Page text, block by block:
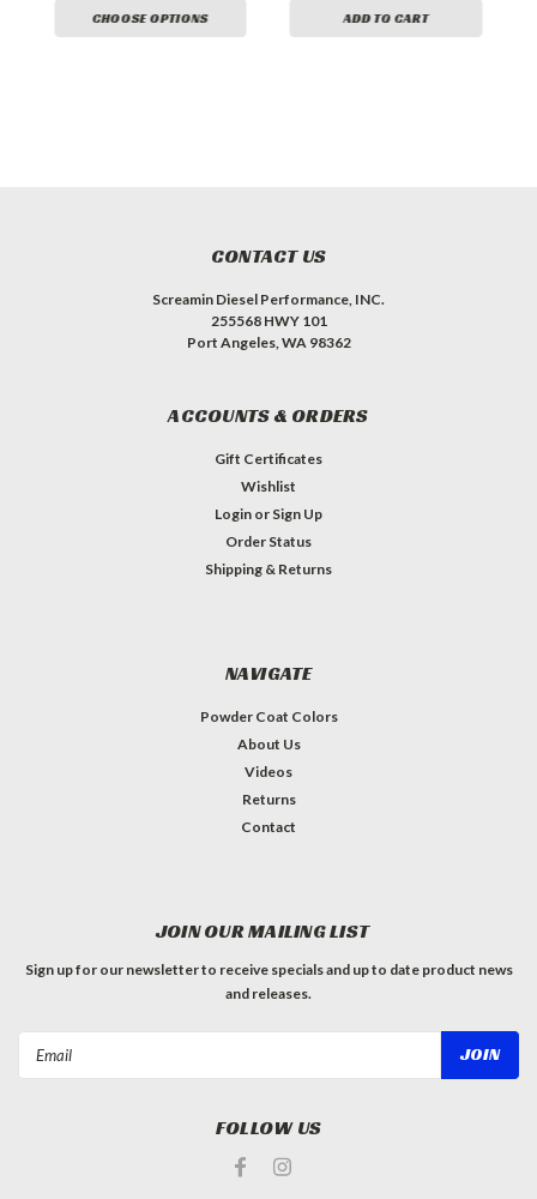
CHOOSE OPTIONS ADD TO CART
CONTACT US
Screamin Diesel Performance, INC.
255568 HWY 101
Port Angeles, WA 98362
ACCOUNTS & ORDERS
Gift Certificates
Wishlist
Login or Sign Up
Order Status
Shipping & Returns
NAVIGATE
Powder Coat Colors
About Us
Videos
Returns
Contact
JOIN OUR MAILING LIST
Sign up for our newsletter to receive specials and up to date product news
and releases.
FOLLOW US